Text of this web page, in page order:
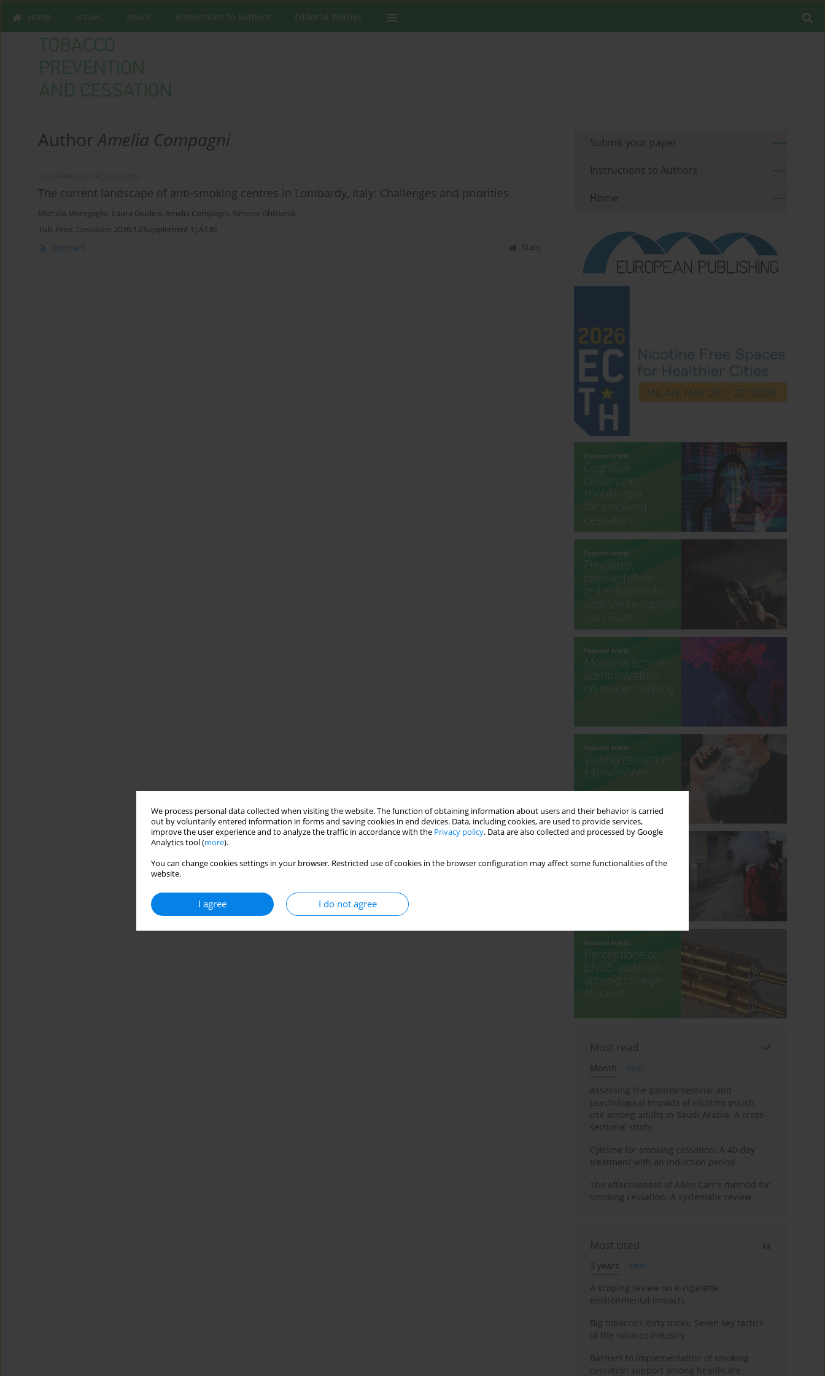
We process personal data collected when visiting the website. The function of obtaining information about users and their behavior is carried
out by voluntarily entered information in forms and saving cookies in end devices. Data, including cookies, are used to provide services,
improve the user experience and to analyze the traffic in accordance with the Privacy policy. Data are also collected and processed by Google
Analytics tool (more).
You can change cookies settings in your browser. Restricted use of cookies in the browser configuration may affect some functionalities of the
website.
I agree I do not agree
Home Issues About Instructions to Authors Editorial Policies
AuthorAmelia Compagni
The current landscape of anti-smoking centres in Lombardy, Italy: Challenges and priorities
Michela Meregaglia, Laura Giudice, Amelia Compagni, Simone Ghislandi
Tob. Prev. Cessation 2026;12(Supplement 1):A130
Abstract Stats
Submit your paper
Instructions to Authors
Home
Most read
Month
Year
Assessing the gastrointestinal and
psychological impacts of nicotine pouch
use among adults in Saudi Arabia: A cross-
sectional study
Cytisine for smoking cessation: A 40-day
treatment with an induction period
The effectiveness of Allen Carr's method for
smoking cessation: A systematic review
Most cited
3 years
Year
A scoping review on e-cigarette
environmental impacts
Big tobacco's dirty tricks: Seven key tactics
of the tobacco industry
Barriers to implementation of smoking
cessation support among healthcare